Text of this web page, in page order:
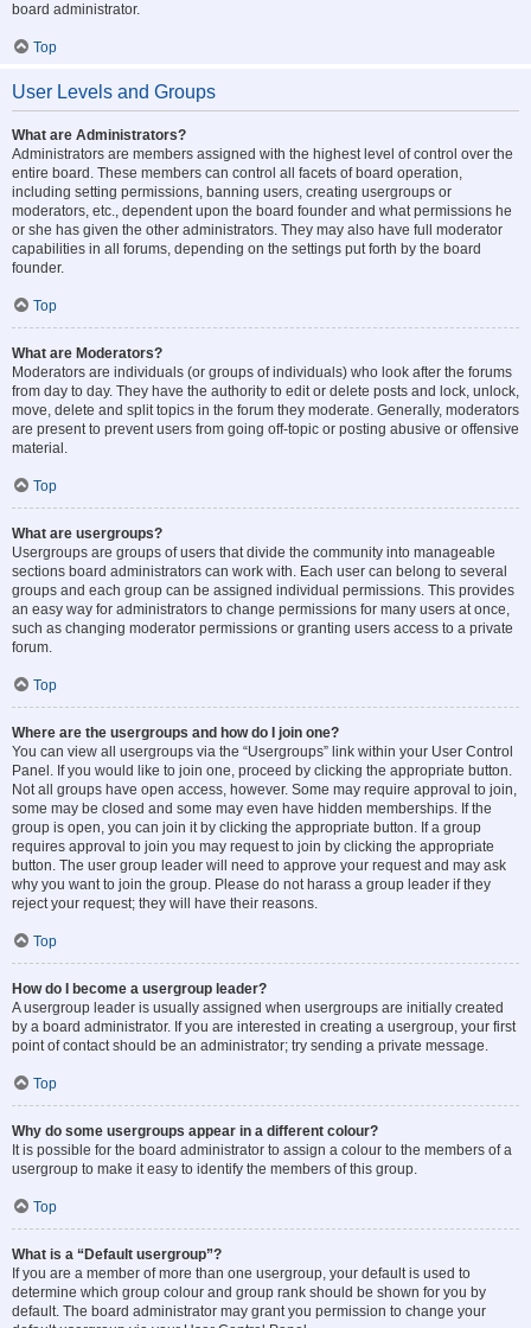
board administrator.
Top
User Levels and Groups
What are Administrators?
Administrators are members assigned with the highest level of control over the
entire board. These members can control all facets of board operation,
including setting permissions, banning users, creating usergroups or
moderators, etc., dependent upon the board founder and what permissions he
or she has given the other administrators. They may also have full moderator
capabilities in all forums, depending on the settings put forth by the board
founder.
Top
What are Moderators?
Moderators are individuals (or groups of individuals) who look after the forums
from day to day. They have the authority to edit or delete posts and lock, unlock,
move, delete and split topics in the forum they moderate. Generally, moderators
are present to prevent users from going off-topic or posting abusive or offensive
material.
Top
What are usergroups?
Usergroups are groups of users that divide the community into manageable
sections board administrators can work with. Each user can belong to several
groups and each group can be assigned individual permissions. This provides
an easy way for administrators to change permissions for many users at once,
such as changing moderator permissions or granting users access to a private
forum.
Top
Where are the usergroups and how do I join one?
You can view all usergroups via the “Usergroups” link within your User Control
Panel. If you would like to join one, proceed by clicking the appropriate button.
Not all groups have open access, however. Some may require approval to join,
some may be closed and some may even have hidden memberships. If the
group is open, you can join it by clicking the appropriate button. If a group
requires approval to join you may request to join by clicking the appropriate
button. The user group leader will need to approve your request and may ask
why you want to join the group. Please do not harass a group leader if they
reject your request; they will have their reasons.
Top
How do I become a usergroup leader?
A usergroup leader is usually assigned when usergroups are initially created
by a board administrator. If you are interested in creating a usergroup, your first
point of contact should be an administrator; try sending a private message.
Top
Why do some usergroups appear in a different colour?
It is possible for the board administrator to assign a colour to the members of a
usergroup to make it easy to identify the members of this group.
Top
What is a “Default usergroup”?
If you are a member of more than one usergroup, your default is used to
determine which group colour and group rank should be shown for you by
default. The board administrator may grant you permission to change your